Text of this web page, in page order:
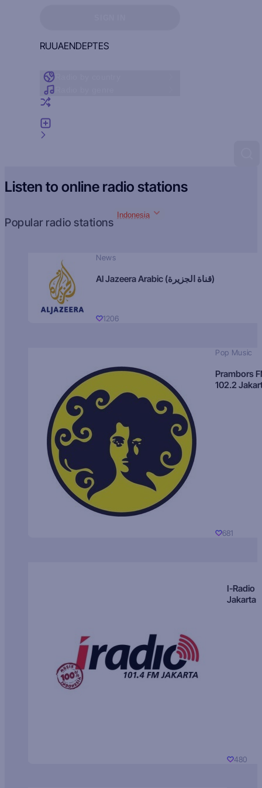
RUUAENDEPTES
Listen to online radio stations
Popular radio stations
Indonesia
News
Al Jazeera Arabic (قناة الجزيرة)
1206
Pop Music
Prambors
102.2
681
I-Radio
Jakarta
480